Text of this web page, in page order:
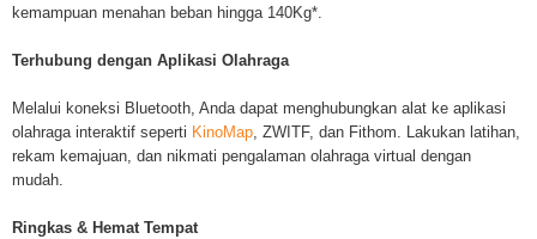
kemampuan menahan beban hingga 140Kg*.
Terhubung dengan Aplikasi Olahraga
Melalui koneksi Bluetooth, Anda dapat menghubungkan alat ke aplikasi
olahraga interaktif seperti KinoMap, ZWITF, dan Fithom. Lakukan latihan,
rekam kemajuan, dan nikmati pengalaman olahraga virtual dengan
mudah.
Ringkas & Hemat Tempat